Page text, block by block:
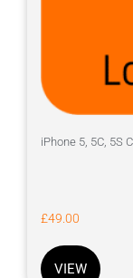
iPhone 5, 5C, 5S
£49.00
VIEW